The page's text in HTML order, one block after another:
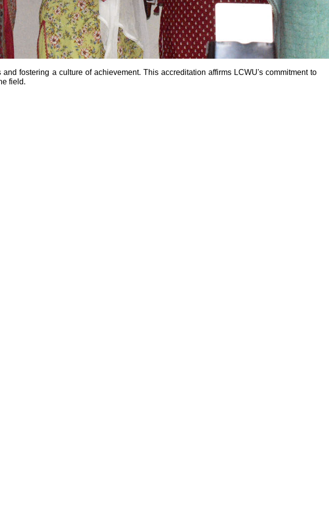
fostering a culture of achievement. This accreditation affirms LCWU's commitment to
field.